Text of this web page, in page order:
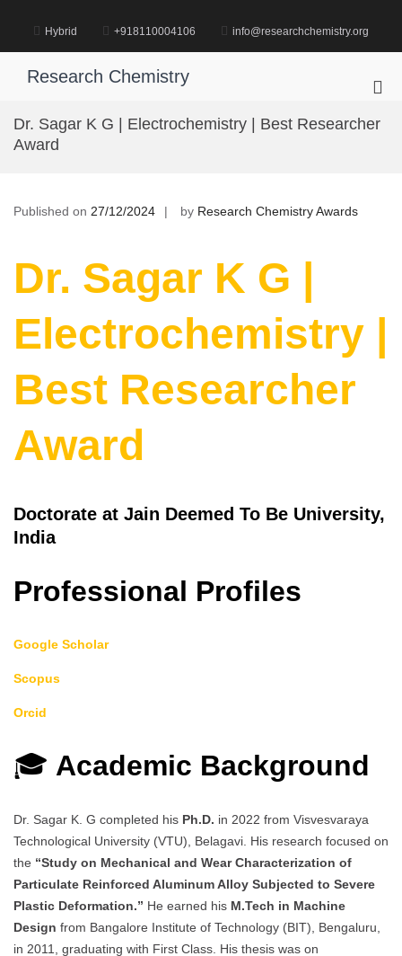
content
Hybrid +918110004106 info@researchchemistry.org
Research Chemistry
for
Dr. Sagar K G | Electrochemistry | Best Researcher
Award
Published on 27/12/2024 by Research Chemistry Awards
Dr. Sagar K G |
Electrochemistry |
Best Researcher
Award
Doctorate at Jain Deemed To Be University,
India
Professional Profiles
Google Scholar
Scopus
Orcid
🎓 Academic Background
Dr. Sagar K. G completed his Ph.D. in 2022 from Visvesvaraya
Technological University (VTU), Belagavi. His research focused on
the “Study on Mechanical and Wear Characterization of
Particulate Reinforced Aluminum Alloy Subjected to Severe
Plastic Deformation.” He earned his M.Tech in Machine
Design from Bangalore Institute of Technology (BIT), Bengaluru,
in 2011, graduating with First Class. His thesis was on